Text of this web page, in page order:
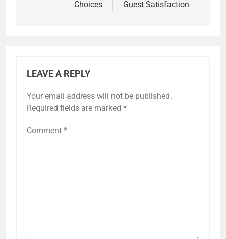
Choices Guest Satisfaction
LEAVE A REPLY
Your email address will not be published.
Required fields are marked *
Comment *